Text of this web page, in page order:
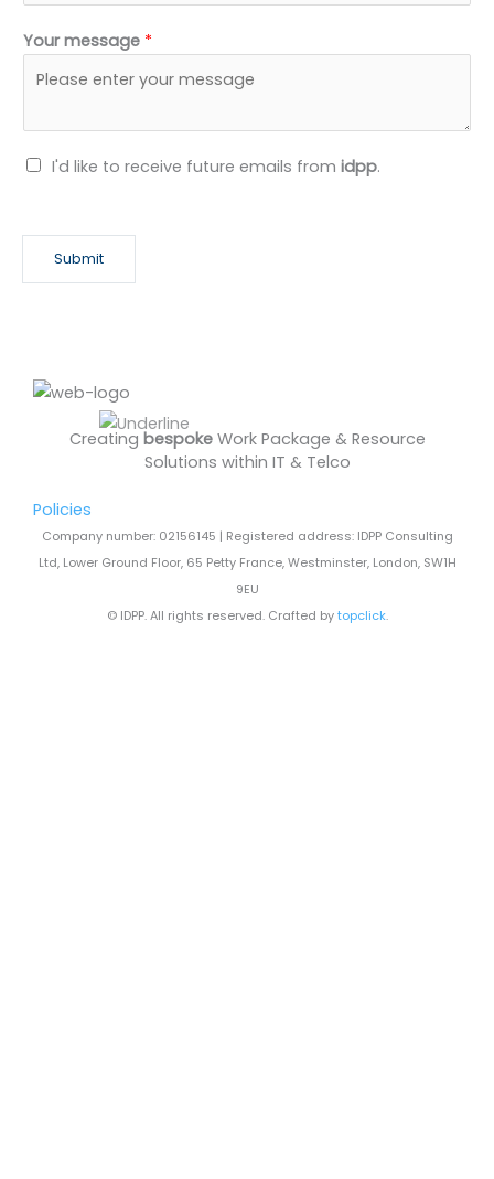
Your message *
N
I'd like to receive future emails from idpp.
Submit
Creating bespokeWork Package & Resource
Solutions within IT & Telco
Policies
Company number: 02156145 | Registered address: IDPP Consulting
Ltd, Lower Ground Floor, 65 Petty France, Westminster, London, SW1H
9EU
© IDPP. All rights reserved. Crafted bytopclick.